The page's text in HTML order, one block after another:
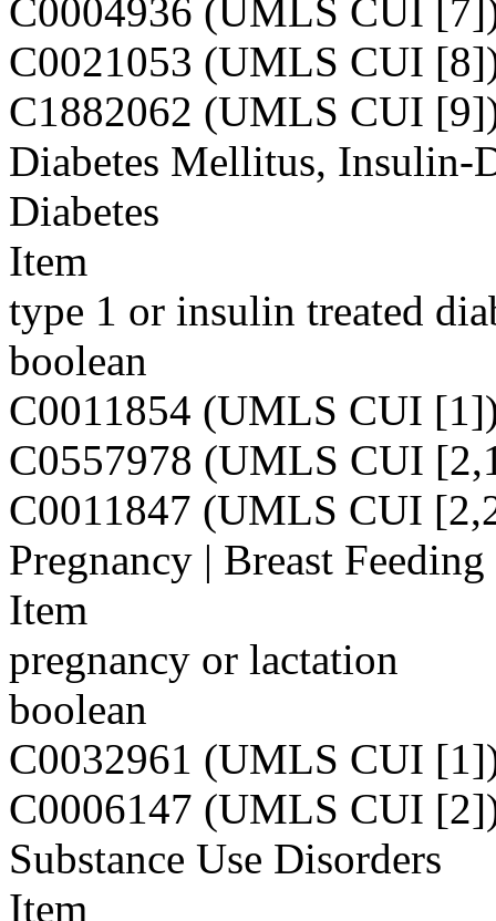
C0004936 (UMLS CUI
C0021053 (UMLS CUI
C1882062 (UMLS CUI
Diabetes Mellitus, Insulin-
Diabetes
Item
type 1 or insulin treated
boolean
C0011854 (UMLS CUI
C0557978 (UMLS CUI
C0011847 (UMLS CUI
Pregnancy | Breast Feeding
Item
pregnancy or lactation
boolean
C0032961 (UMLS CUI
C0006147 (UMLS CUI
Substance Use Disorders
Item